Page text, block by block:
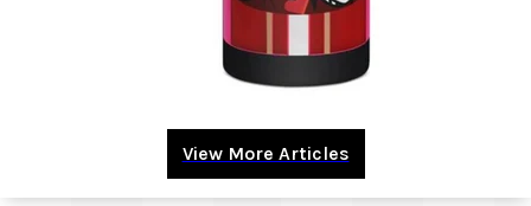
View More Articles